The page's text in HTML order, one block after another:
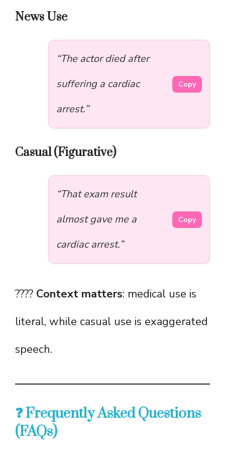
News Use
“The actor died after
suffering a cardiac
arrest.”
Copy
Casual (Figurative)
“That exam result
almost gave me a
cardiac arrest.”
Copy
???? Context matters: medical use is
literal, while casual use is exaggerated
speech.
❓ Frequently Asked Questions
(FAQs)